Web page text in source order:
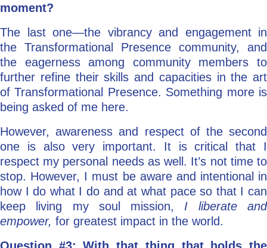
moment?
The last one—the vibrancy and engagement in
the Transformational Presence community, and
the eagerness among community members to
further refine their skills and capacities in the art
of Transformational Presence. Something more is
being asked of me here.
However, awareness and respect of the second
one is also very important. It is critical that I
respect my personal needs as well. It’s not time to
stop. However, I must be aware and intentional in
how I do what I do and at what pace so that I can
keep living my soul mission, I liberate and
empower, for greatest impact in the world.